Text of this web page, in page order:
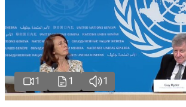
1 1 1